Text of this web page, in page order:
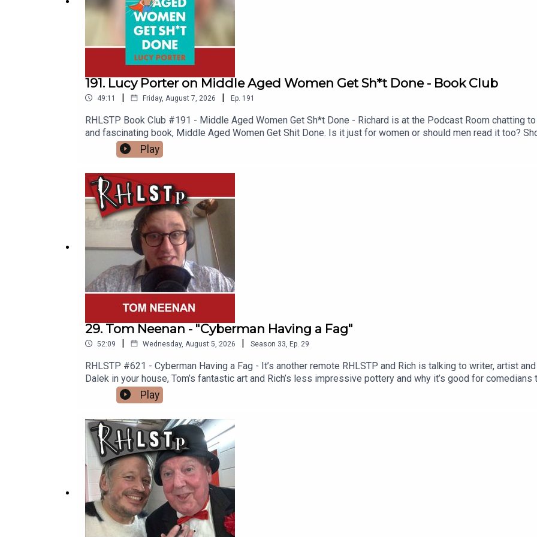
191. Lucy Porter on Middle Aged Women Get Sh*t Done - Book Club
49:11 | Friday, August 7, 2026 | Ep. 191
RHLSTP Book Club #191 - Middle Aged Women Get Sh*t Done - Richard is at the Podcast Room chatting
and fascinating book, Middle Aged Women Get Shit Done. Is it just for women or should men read it too?
Scrabble? What does it mean to be a Linda? Would the NHS collapse without middle-aged women? What
quizzing and whether Rich is the best at Mastermind.Buy the book here https://uk.bookshop.org/p/books/
name-of-the-games-wipSUPPORT THE SHOW!See details of the RHLSTP LIVE DATES Watch our TWITCH
content at our WEBSITE Buy DVDs and books from GO FASTER STRIPEAudio mix by Ben Evans
Room
Play
29. Tom Neenan - "Cyberman Having a Fag"
52:09 | Wednesday, August 5, 2026 | Season 33 Ep. 29
RHLSTP #621 - Cyberman Having a Fag - It’s another remote RHLSTP and Rich is talking to writer, artist
Dalek in your house, Tom’s fantastic art and Rich’s less impressive pottery and why it’s good for
Spitting Image “Is Nothing Sacred?” Video insert booklet, whether Rich personally knows the Naked Man
why men are so rubbish (not all men) and Tom’s attempt to do ventriloquism with no puppet, because
http://richardherring.com/rhlstpSUPPORT THE SHOW!See details of the RHLSTP LIVE DATES Watch our
content at our WEBSITE Buy DVDs and books from GO FASTER STRIPEAudio mix by Ben Evans
Play